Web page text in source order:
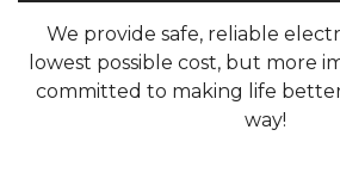
We provide safe, reliable
lowest possible cost, but more
committed to making life
way!